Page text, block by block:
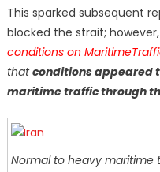
This sparked subsequent
blocked the strait;
conditions on
thatconditions appeared
maritime traffic through
Normal to heavy maritime